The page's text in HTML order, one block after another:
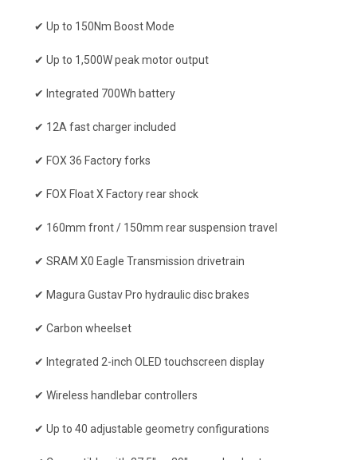
✔ Up to 150Nm Boost Mode
✔ Up to 1,500W peak motor output
✔ Integrated 700Wh battery
✔ 12A fast charger included
✔ FOX 36 Factory forks
✔ FOX Float X Factory rear shock
✔ 160mm front / 150mm rear suspension travel
✔ SRAM X0 Eagle Transmission drivetrain
✔ Magura Gustav Pro hydraulic disc brakes
✔ Carbon wheelset
✔ Integrated 2-inch OLED touchscreen display
✔ Wireless handlebar controllers
✔ Up to 40 adjustable geometry configurations